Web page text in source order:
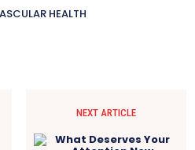
HEALTH
NEXT ARTICLE